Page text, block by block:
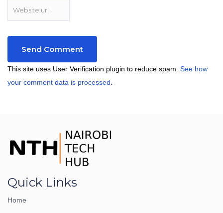
This site uses User Verification plugin to reduce spam. See how
your comment data is processed
Quick Links
Home